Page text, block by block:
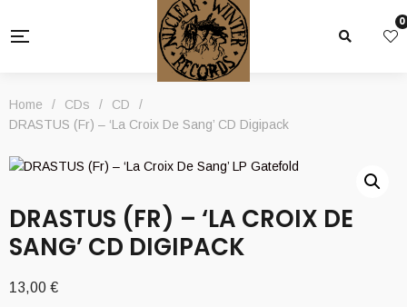
0
Home / CDs / CD
/
DRASTUS (Fr) – ‘La Croix De Sang’ CD Digipack
DRASTUS (FR) – ‘LA CROIX DE
SANG’ CD DIGIPACK
13,00 €